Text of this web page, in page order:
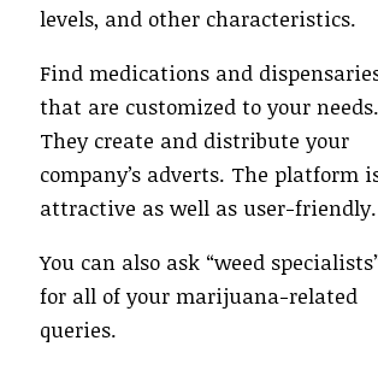
levels, and other characteristics.
Find medications and
that are customized to your needs.
They create and distribute your
company’s adverts. The platform
attractive as well as user-friendly.
You can also ask “weed
for all of your marijuana-related
queries.